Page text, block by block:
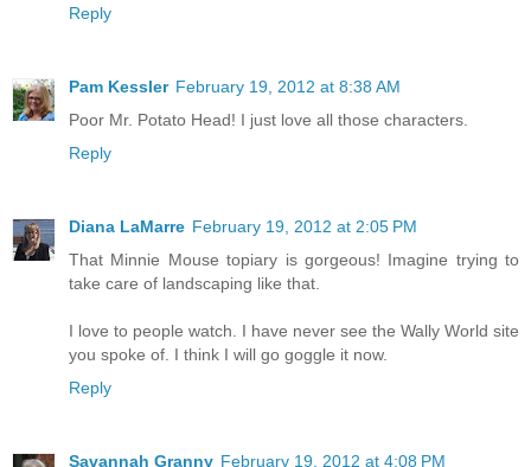
Reply
Pam Kessler February 19, 2012 at 8:38 AM
Poor Mr. Potato Head! I just love all those characters.
Reply
Diana LaMarre February 19, 2012 at 2:05 PM
That Minnie Mouse topiary is gorgeous! Imagine trying to
take care of landscaping like that.
I love to people watch. I have never see the Wally World site
you spoke of. I think I will go goggle it now.
Reply
Savannah Granny February 19, 2012 at 4:08 PM